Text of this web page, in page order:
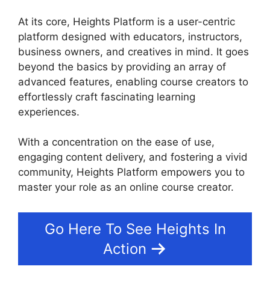
At its core, Heights Platform is a user-centric
platform designed with educators, instructors,
business owners, and creatives in mind. It goes
beyond the basics by providing an array of
advanced features, enabling course creators to
effortlessly craft fascinating learning
experiences.
With a concentration on the ease of use,
engaging content delivery, and fostering a vivid
community, Heights Platform empowers you to
master your role as an online course creator.
Go Here To See Heights In
Action